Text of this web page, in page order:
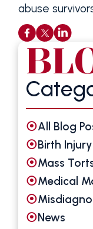
abuse
All Blog
Birth Injury
Mass
Medical
News